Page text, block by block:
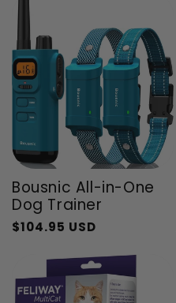
Bousnic All-in-One
Dog Trainer
Regular
$104.95 USD
Sale